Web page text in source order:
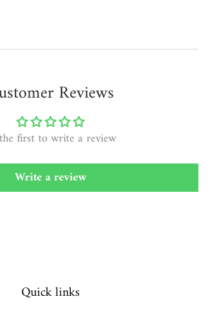
Reviews
first to write a review
Write a review
Quick links